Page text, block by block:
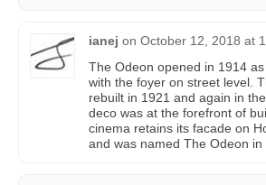
ianej on October 12, 2018 at
The Odeon opened in 1914
with the foyer on street level.
rebuilt in 1921 and again in
deco was at the forefront of
cinema retains its facade on
and was named The Odeon in